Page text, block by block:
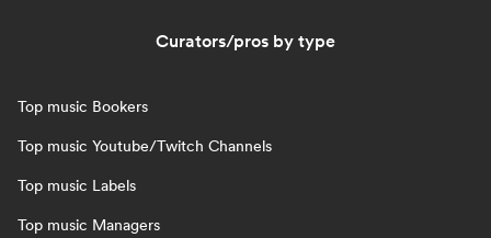
Curators/pros by type
Top music Bookers
Top music Youtube/Twitch Channels
Top music Labels
Top music Managers